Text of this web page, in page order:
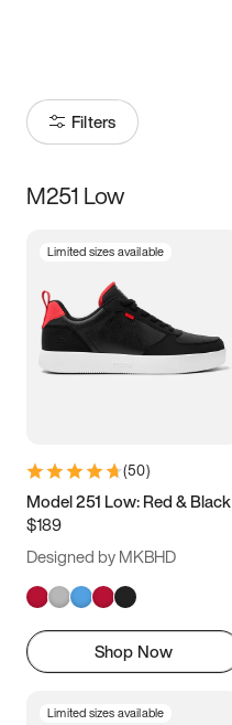
Filters
Size
3.5 4 4.5
5.5 6 6.5 7
9.5 10 10.5
11.5
M251 Low
Limited sizes available
(50)
Model 251 Low: Red & Black
$189
Designed by MKBHD
Shop Now
Limited sizes available